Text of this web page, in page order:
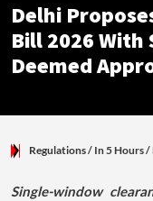
Delhi
Bill 2026
Deemed
Regulations/ In 5 Hours/
Single-window